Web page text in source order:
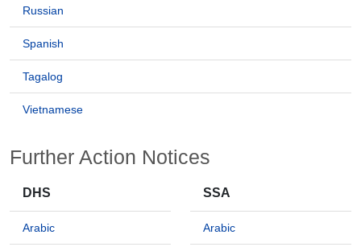
Russian
Spanish
Tagalog
Vietnamese
Further Action Notices
DHS
Arabic
SSA
Arabic